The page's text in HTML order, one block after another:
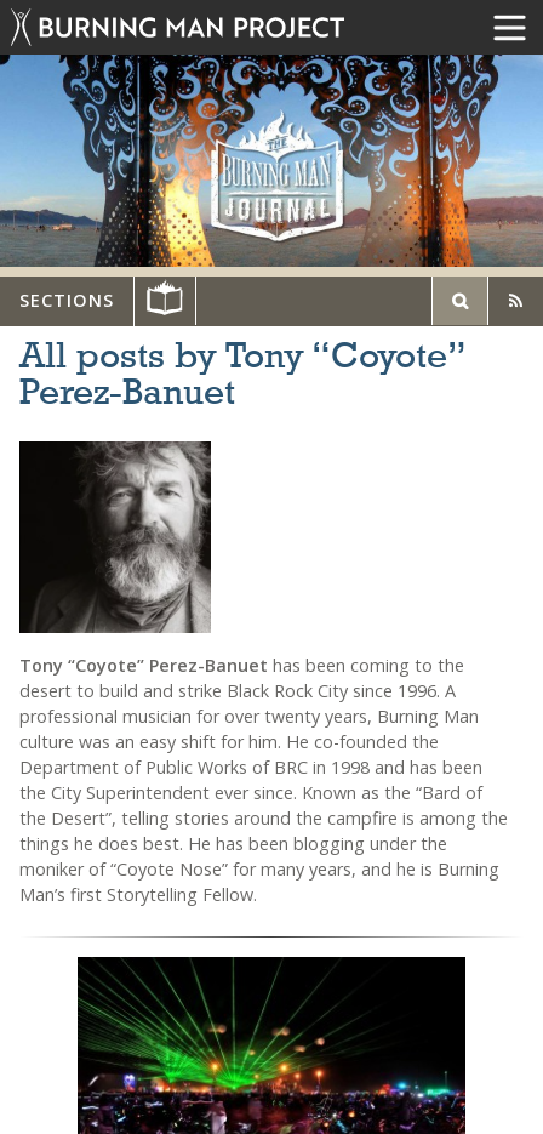
SECTIONS
All posts by Tony “Coyote”
Perez-Banuet
Tony “Coyote” Perez-Banuet has been coming to the
desert to build and strike Black Rock City since 1996. A
professional musician for over twenty years, Burning Man
culture was an easy shift for him. He co-founded the
Department of Public Works of BRC in 1998 and has been
the City Superintendent ever since. Known as the “Bard of
the Desert”, telling stories around the campfire is among the
things he does best. He has been blogging under the
moniker of “Coyote Nose” for many years, and he is Burning
Man’s first Storytelling Fellow.